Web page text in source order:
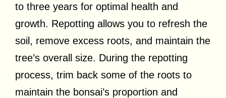
to three years for optimal health and
growth. Repotting allows you to refresh the
soil, remove excess roots, and maintain the
tree’s overall size. During the repotting
process, trim back some of the roots to
maintain the bonsai’s proportion and